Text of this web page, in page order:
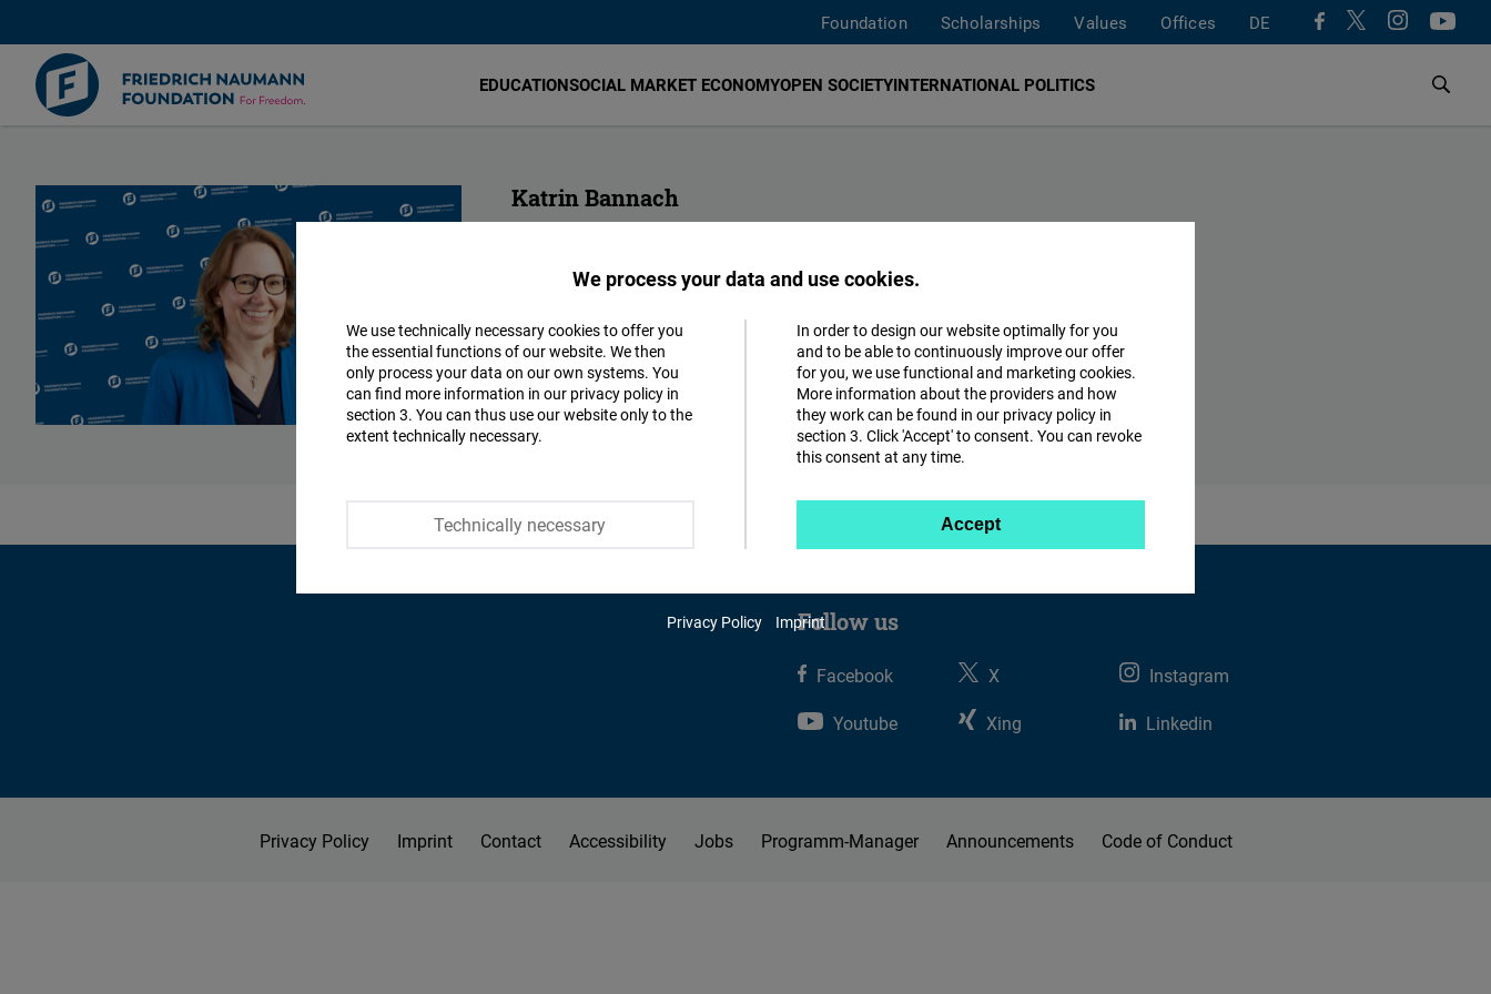
main
content
Foundation Scholarships Values Offices DE
EDUCATIONSOCIAL MARKET ECONOMYOPEN SOCIETYINTERNATIONAL POLITICS
Katrin Bannach
katrin.bannach@freiheit.org
Follow us
Facebook X
Instagram
Youtube
Xing Linkedin
Privacy Policy Imprint Contact Accessibility Jobs Programm-Manager Announcements Code of Conduct
We process your data and use cookies.
We use technically necessary cookies to offer you
the essential functions of our website. We then
only process your data on our own systems. You
can find more information in our privacy policy in
section 3. You can thus use our website only to the
extent technically necessary.
Technically necessary
In order to design our website optimally for you
and to be able to continuously improve our offer
for you, we use functional and marketing cookies.
More information about the providers and how
they work can be found in our privacy policy in
section 3. Click 'Accept' to consent. You can revoke
this consent at any time.
Matomo
Facebook
Instagram
Embed
Youtube
Maps
Accept
Accept
Privacy Policy Imprint